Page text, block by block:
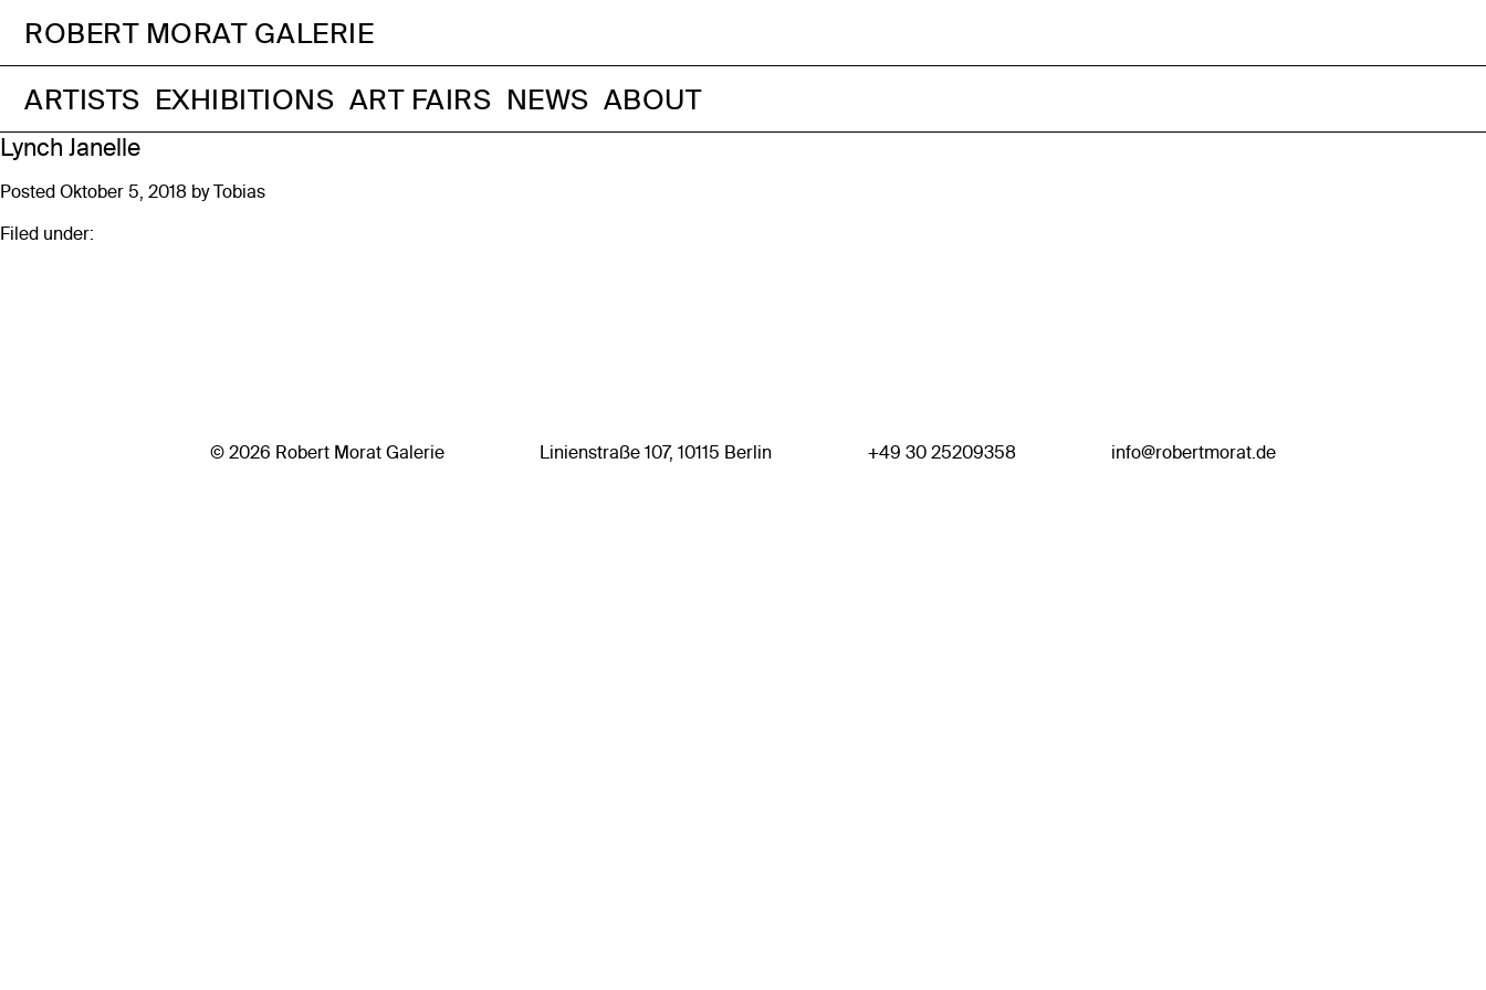
ROBERT MORAT GALERIE
ARTISTS EXHIBITIONS ART FAIRS NEWS ABOUT
Lynch Janelle
Posted Oktober 5, 2018 by Tobias
Filed under:
© 2026 Robert Morat Galerie Linienstraße 107, 10115 Berlin +49 30 25209358 info@robertmorat.de